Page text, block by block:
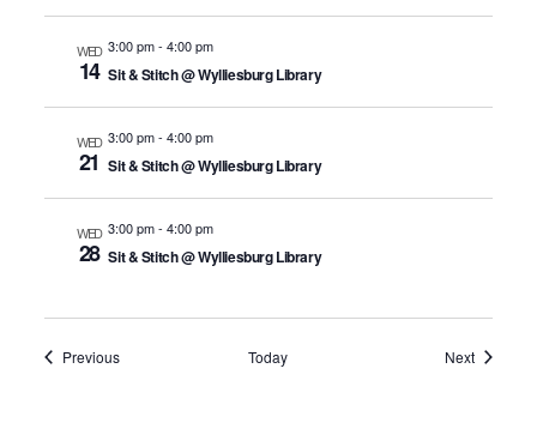
WED
14
3:00 pm-4:00 pm
Sit & Stitch @ Wylliesburg Library
WED
21
3:00 pm-4:00 pm
Sit & Stitch @ Wylliesburg Library
WED
28
3:00 pm-4:00 pm
Sit & Stitch @ Wylliesburg Library
PreviousEvents Today NextEvents